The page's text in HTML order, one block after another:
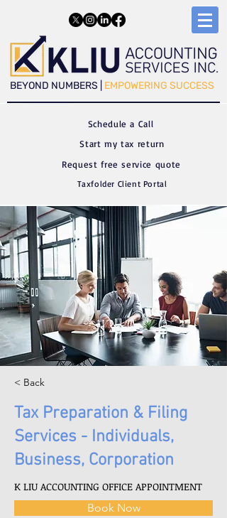
​​BEYOND NUMBERS | EMPOWERING SUCCESS
Schedule a Call
Start my tax return
Request free service quote
Taxfolder Client Portal
< Back
Tax Preparation & Filing
Services - Individuals,
Business, Corporation
K LIU ACCOUNTING OFFICE APPOINTMENT
Book Now